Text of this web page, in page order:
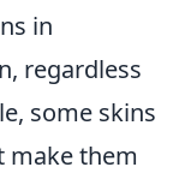
in
regardless
some skins
make them